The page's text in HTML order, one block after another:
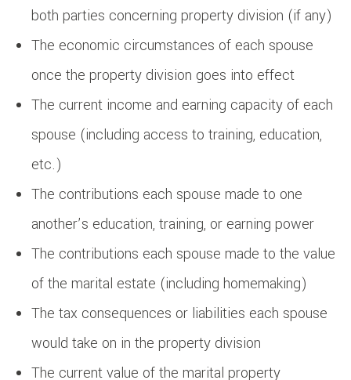
both parties concerning property division (if any)
The economic circumstances of each spouse
once the property division goes into effect
The current income and earning capacity of each
spouse (including access to training, education,
etc.)
The contributions each spouse made to one
another’s education, training, or earning power
The contributions each spouse made to the value
of the marital estate (including homemaking)
The tax consequences or liabilities each spouse
would take on in the property division
The current value of the marital property